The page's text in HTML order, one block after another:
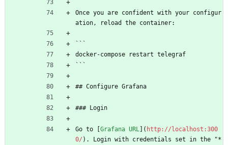
Once you are confident with your configur
ation, reload the container:
```
docker-compose restart telegraf
```
## Configure Grafana
### Login
Go to [Grafana URL ]( http://localhost:300
0/ ). Login with credentials set in the "*